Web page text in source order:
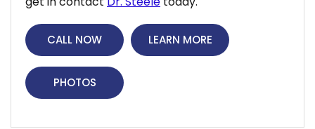
CALL NOW LEARN MORE
PHOTOS